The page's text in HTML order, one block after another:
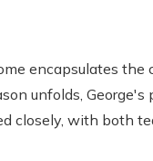
encapsulates
unfolds,
closely, with both